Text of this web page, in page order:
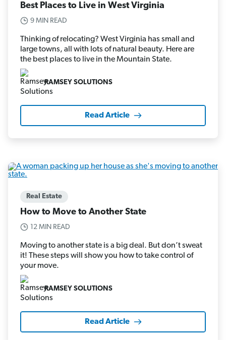
Best Places to Live in West Virginia
9 MIN READ
Thinking of relocating? West Virginia has small and
large towns, all with lots of natural beauty. Here are
the best places to live in the Mountain State.
RAMSEY SOLUTIONS
Read Article
Real Estate
How to Move to Another State
12 MIN READ
Moving to another state is a big deal. But don’t sweat
it! These steps will show you how to take control of
your move.
RAMSEY SOLUTIONS
Read Article